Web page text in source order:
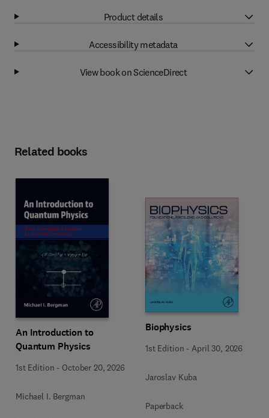
Product details
Accessibility metadata
View book on ScienceDirect
Related books
An Introduction to
Quantum Physics
1st Edition - October 20, 2026
Michael I. Bergman
Biophysics
1st Edition - April 30, 2026
Jaroslav Kuba
Paperback